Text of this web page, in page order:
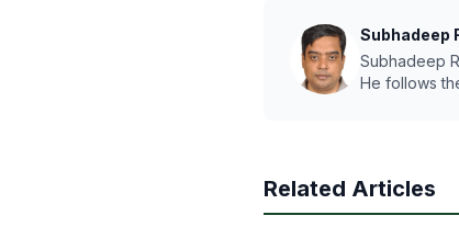
Subhadeep
Subhadeep
He follows
Related Articles